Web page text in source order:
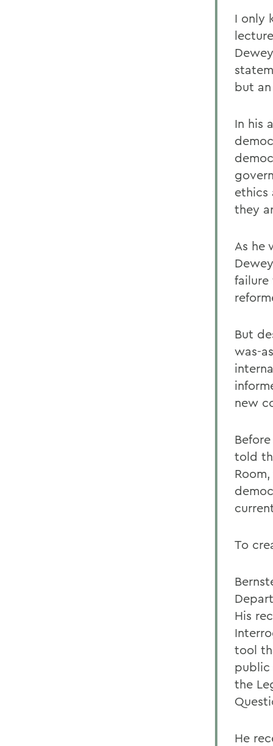
I only
but
In his
ethics
they
As he
failure
But
was-
new
told
To
His
tool
public
the
He